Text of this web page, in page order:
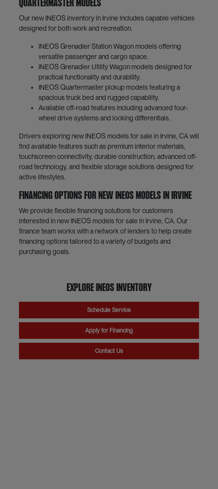
Quartermaster Models
Our new INEOS inventory in Irvine includes capable vehicles
designed for both work and recreation.
INEOS Grenadier Station Wagon models offering
versatile passenger and cargo space.
INEOS Grenadier Utility Wagon models designed for
practical functionality and durability.
INEOS Quartermaster pickup models featuring a
spacious truck bed and rugged capability.
Available off-road features including advanced four-
wheel drive systems and locking differentials.
Drivers exploring new INEOS models for sale in Irvine, CA will
find available features such as premium interior materials,
touchscreen connectivity, durable construction, advanced off-
road technology, and flexible storage solutions designed for
active lifestyles.
Financing Options for New INEOS Models in Irvine
We provide flexible financing solutions for customers
interested in new INEOS models for sale in Irvine, CA. Our
finance team works with a network of lenders to help create
financing options tailored to a variety of budgets and
purchasing goals.
Explore INEOS Inventory
Schedule Service
Apply for Financing
Contact Us